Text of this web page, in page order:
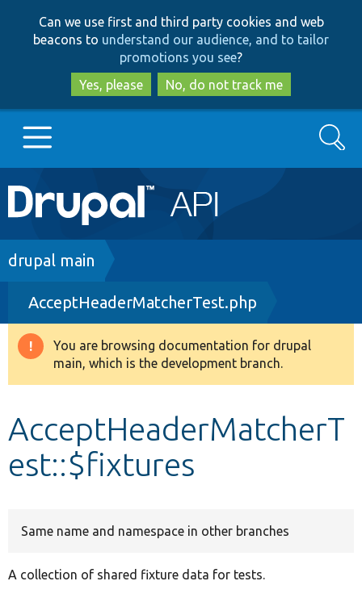
to
main
content
to
search
Can we use first and third party cookies and web
beacons to understand our audience, and to tailor
promotions you see?
Yes, please
No, do not track me
Main
navigation
Go to Drupal.org
Drupal 8+
Other projects
Search
Breadcrumb
drupal main
AcceptHeaderMatcherTest.php
Warning
message
You are browsing documentation for drupal
main, which is the development branch.
AcceptHeaderMatcherT
est::$fixtures
Same name and namespace in other branches
A collection of shared fixture data for tests.